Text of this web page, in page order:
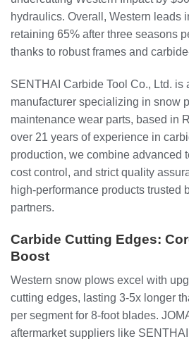
hydraulics. Overall, Western leads
retaining 65% after three seasons
thanks to robust frames and
SENTHAI Carbide Tool Co., Ltd. is
manufacturer specializing in snow
maintenance wear parts, based in
over 21 years of experience in
production, we combine advanced
cost control, and strict quality
high-performance products trusted
partners.
Carbide Cutting Edges:
Boost
Western snow plows excel with
cutting edges, lasting 3-5x longer
per segment for 8-foot blades.
aftermarket suppliers like